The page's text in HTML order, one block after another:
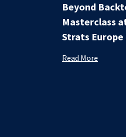
Beyond
Masterclass
Strats Europe
Read More